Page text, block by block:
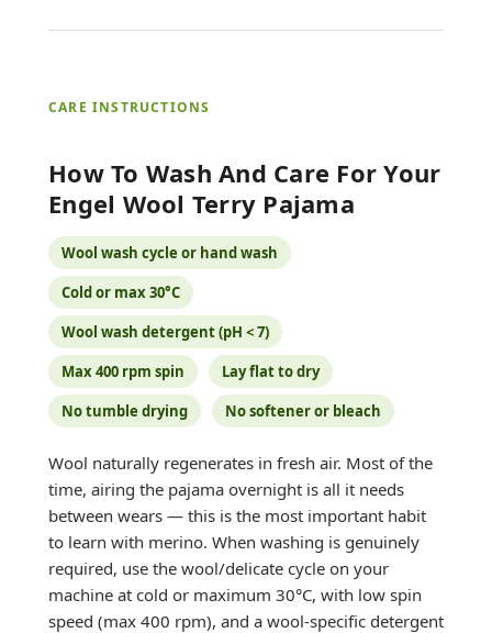
CARE INSTRUCTIONS
How To Wash And Care For Your
Engel Wool Terry Pajama
Wool wash cycle or hand wash
Cold or max 30°C
Wool wash detergent (pH < 7)
Max 400 rpm spin
Lay flat to dry
No tumble drying
No softener or bleach
Wool naturally regenerates in fresh air. Most of the
time, airing the pajama overnight is all it needs
between wears — this is the most important habit
to learn with merino. When washing is genuinely
required, use the wool/delicate cycle on your
machine at cold or maximum 30°C, with low spin
speed (max 400 rpm), and a wool-specific detergent